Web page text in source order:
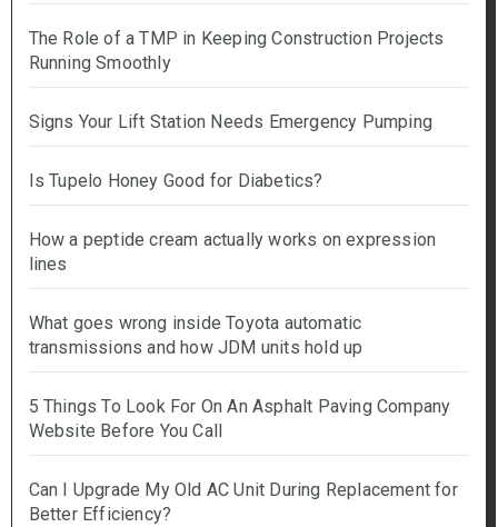
The Role of a TMP in Keeping Construction Projects
Running Smoothly
Signs Your Lift Station Needs Emergency Pumping
Is Tupelo Honey Good for Diabetics?
How a peptide cream actually works on expression
lines
What goes wrong inside Toyota automatic
transmissions and how JDM units hold up
5 Things To Look For On An Asphalt Paving Company
Website Before You Call
Can I Upgrade My Old AC Unit During Replacement for
Better Efficiency?